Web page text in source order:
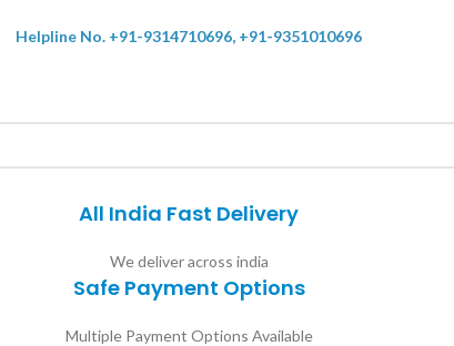
Helpline No. +91-9314710696, +91-9351010696
All India Fast Delivery
We deliver across india
Safe Payment Options
Multiple Payment Options Available